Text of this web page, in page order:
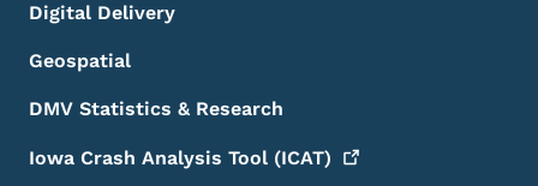
Digital Delivery
Geospatial
DMV Statistics & Research
Iowa Crash Analysis Tool (ICAT)